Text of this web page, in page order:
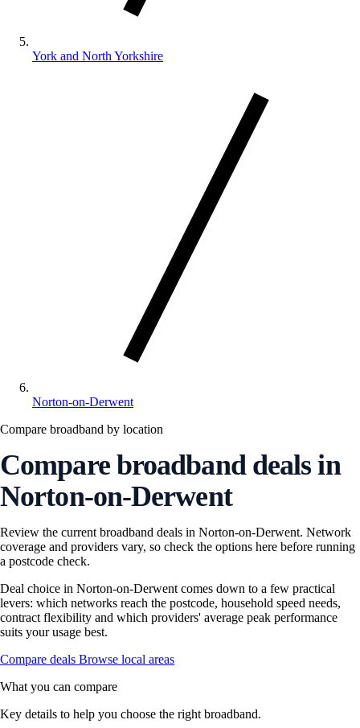
York and North Yorkshire
Norton-on-Derwent
Compare broadband by location
Compare broadband deals in
Norton-on-Derwent
Review the current broadband deals in Norton-on-Derwent. Network
coverage and providers vary, so check the options here before running
a postcode check.
Deal choice in Norton-on-Derwent comes down to a few practical
levers: which networks reach the postcode, household speed needs,
contract flexibility and which providers' average peak performance
suits your usage best.
Compare deals Browse local areas
What you can compare
Key details to help you choose the right broadband.